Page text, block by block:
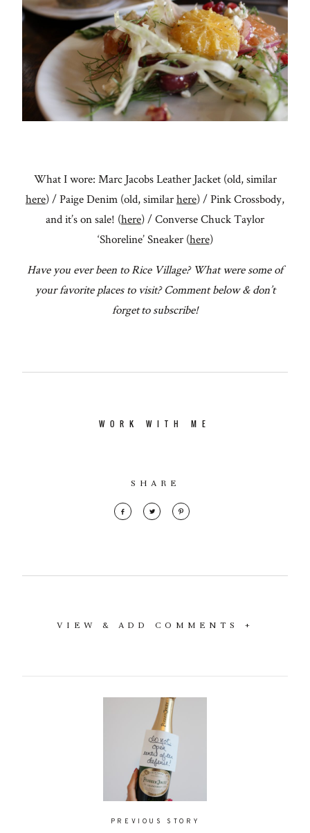
What I wore: Marc Jacobs Leather Jacket (old, similar
here) / Paige Denim (old, similarhere) / Pink Crossbody,
and it’s on sale! (here) / Converse Chuck Taylor
‘Shoreline’ Sneaker (here)
Have you ever been to Rice Village? What were some of
your favorite places to visit? Comment below & don’t
forget to subscribe!
WORK WITH ME
SHARE
VIEW & ADD COMMENTS +
PREVIOUS STORY